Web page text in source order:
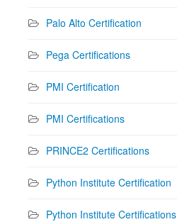
Palo Alto Certification
Pega Certifications
PMI Certification
PMI Certifications
PRINCE2 Certifications
Python Institute Certification
Python Institute Certifications